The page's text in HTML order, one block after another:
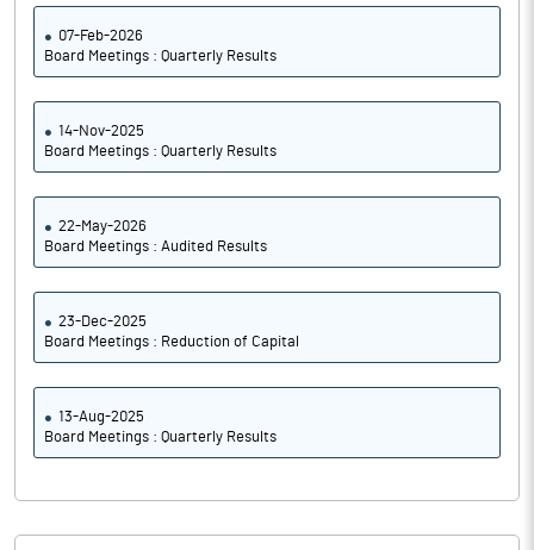
07-Feb-2026
Board Meetings : Quarterly Results
14-Nov-2025
Board Meetings : Quarterly Results
22-May-2026
Board Meetings : Audited Results
23-Dec-2025
Board Meetings : Reduction of Capital
13-Aug-2025
Board Meetings : Quarterly Results